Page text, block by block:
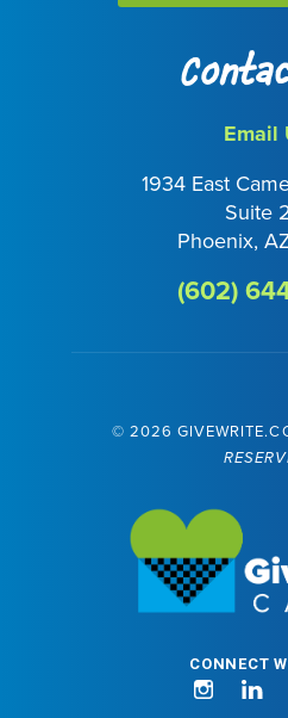
Email
1934 East
Suite
Phoenix,
(602)
© 2026
CONNECT